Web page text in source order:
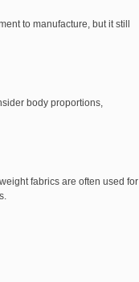
to manufacture, but it still
body proportions,
fabrics are often used for